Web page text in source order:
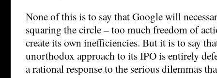
None of this is to say that Google will
squaring the circle – too much freedom of
create its own inefficiencies. But it is to say
unorthodox approach to its IPO is entirely
a rational response to the serious dilemmas